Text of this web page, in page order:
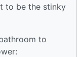
to be the stinky
to